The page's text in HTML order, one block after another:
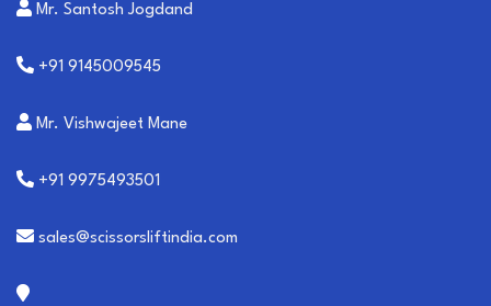
Mr. Santosh Jogdand
+91 9145009545
Mr. Vishwajeet Mane
+91 9975493501
sales@scissorsliftindia.com